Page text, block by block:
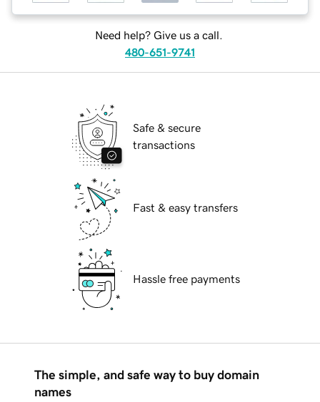
Need help? Give us a call.
480-651-9741
Safe & secure
transactions
Fast & easy transfers
Hassle free payments
The simple, and safe way to buy domain
names